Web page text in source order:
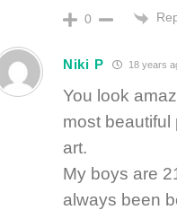
0
Niki P 18 years
You look
most
art.
My boys are
always been